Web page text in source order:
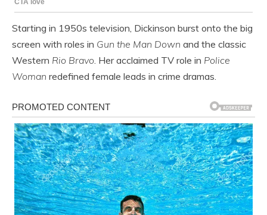
Starting in 1950s television, Dickinson burst onto the big
screen with roles in Gun the Man Down and the classic
Western Rio Bravo . Her acclaimed TV role in Police
Woman redefined female leads in crime dramas.